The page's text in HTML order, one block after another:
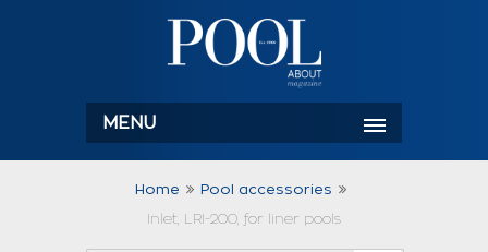
MENU
Home
Pool accessories
Inlet, LRI-200, for liner pools